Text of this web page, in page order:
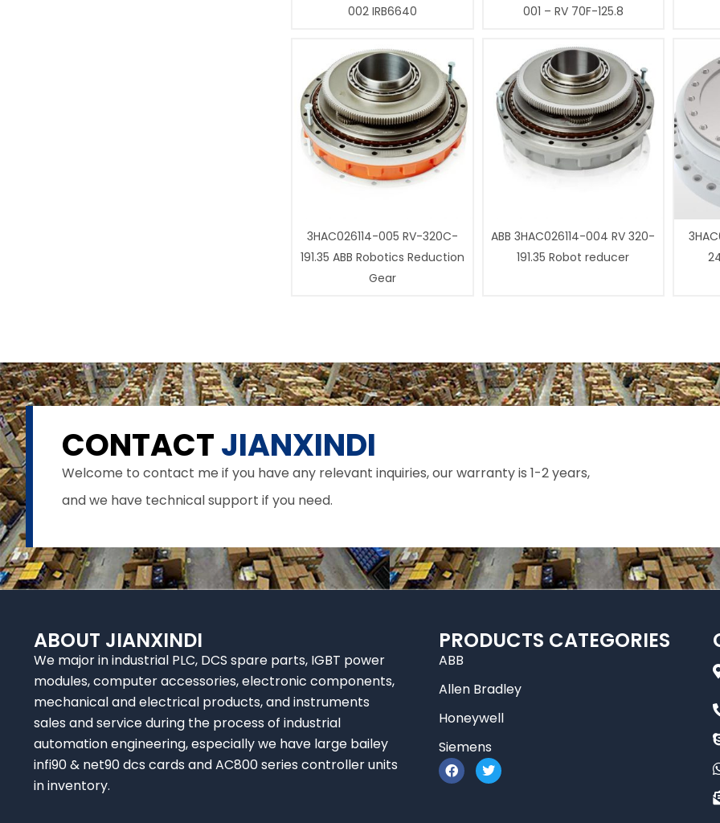
002 IRB6640
001 – RV 70F-125.8
3HAC026114-005 RV-320C-
191.35 ABB Robotics Reduction
Gear
ABB 3HAC026114-004 RV 320-
191.35 Robot reducer
CONTACTJIANXINDI
Welcome to contact me if you have any relevant inquiries, our warranty is 1-2 years,
and we have technical support if you need.
ABOUT JIANXINDI
We major in industrial PLC, DCS spare parts, IGBT power
modules, computer accessories, electronic components,
mechanical and electrical products, and instruments
sales and service during the process of industrial
automation engineering, especially we have large bailey
infi90 & net90 dcs cards and AC800 series controller units
in inventory.
PRODUCTS CATEGORIES
ABB
Allen Bradley
Honeywell
Siemens
F
a
c
T
w
i